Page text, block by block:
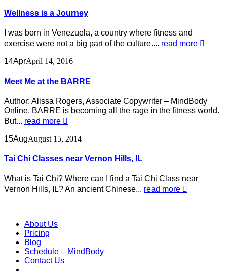
Wellness is a Journey
I was born in Venezuela, a country where fitness and
exercise were not a big part of the culture.... read more
14AprApril 14, 2016
Meet Me at the BARRE
Author: Alissa Rogers, Associate Copywriter – MindBody
Online. BARRE is becoming all the rage in the fitness world.
But... read more
15AugAugust 15, 2014
Tai Chi Classes near Vernon Hills, IL
What is Tai Chi? Where can I find a Tai Chi Class near
Vernon Hills, IL? An ancient Chinese... read more
About Us
Pricing
Blog
Schedule – MindBody
Contact Us